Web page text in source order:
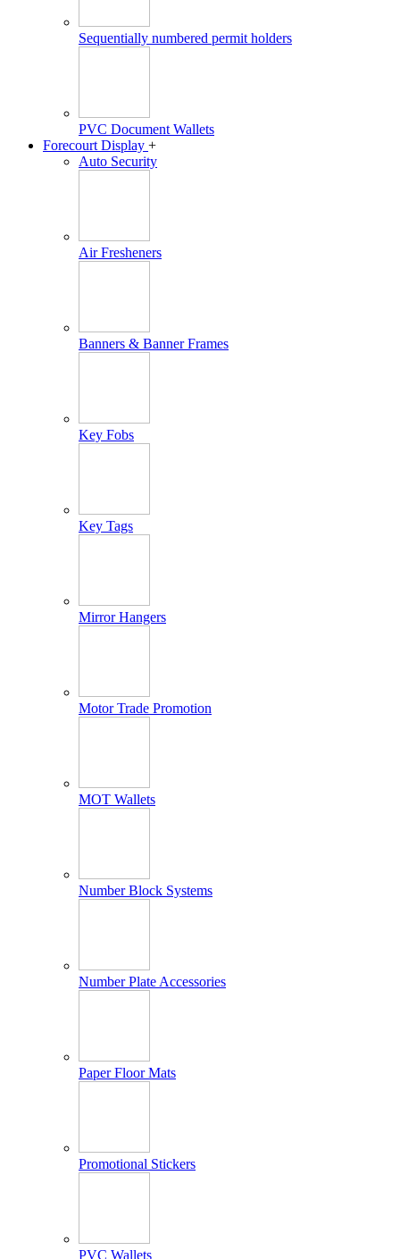
Sequentially numbered permit holders
PVC Document Wallets
Forecourt Display +
Auto Security
Air Fresheners
Banners & Banner Frames
Key Fobs
Key Tags
Mirror Hangers
Motor Trade Promotion
MOT Wallets
Number Block Systems
Number Plate Accessories
Paper Floor Mats
Promotional Stickers
PVC Wallets